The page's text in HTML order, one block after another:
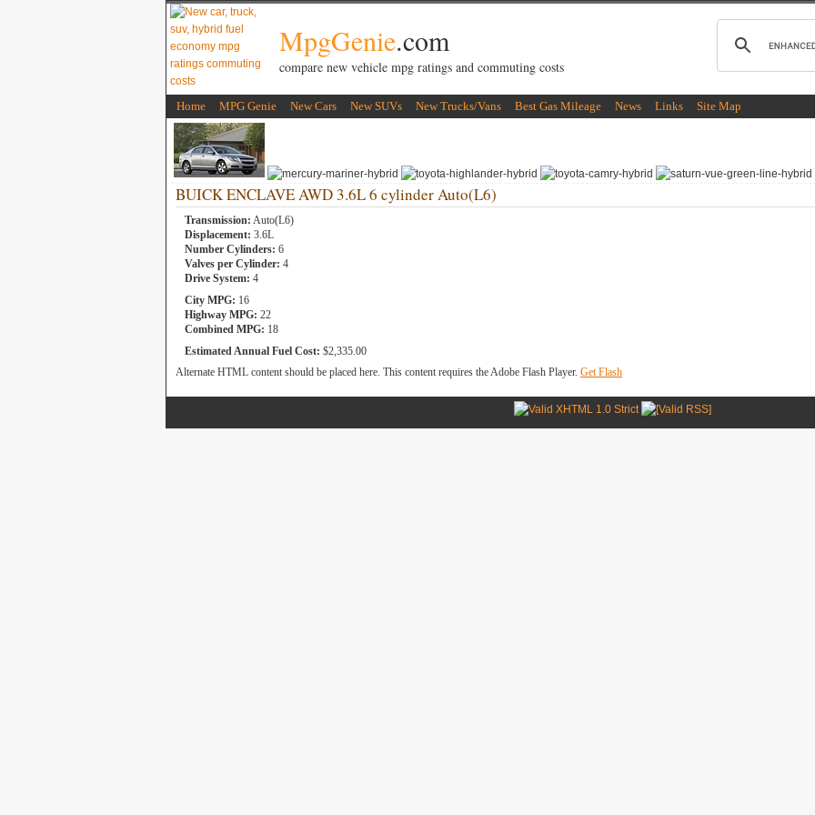
MpgGenie.com
compare new vehicle mpg ratings and commuting costs
Home MPG Genie New Cars New SUVs New Trucks/Vans Best Gas Mileage News Links Site Map
BUICK ENCLAVE AWD 3.6L 6 cylinder Auto(L6)
Transmission: Auto(L6)
Displacement: 3.6L
Number Cylinders: 6
Valves per Cylinder: 4
Drive System: 4
City MPG: 16
Highway MPG: 22
Combined MPG: 18
Estimated Annual Fuel Cost: $2,335.00
Alternate HTML content should be placed here. This content requires the Adobe Flash Player. Get Flash